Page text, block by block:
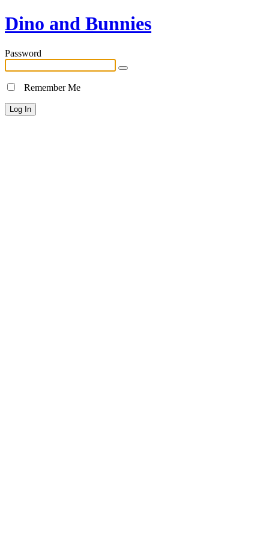
Dino and Bunnies
Password
Remember Me